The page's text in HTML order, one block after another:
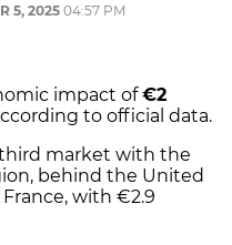
5, 2025 04:57 PM
impact of€2
to official data.
market with the
behind the United
with €2.9